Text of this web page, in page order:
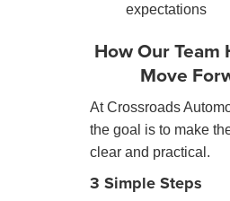
expectations
How Our Team
Move
At Crossroads
the goal is to make
clear and practical.
3 Simple Steps